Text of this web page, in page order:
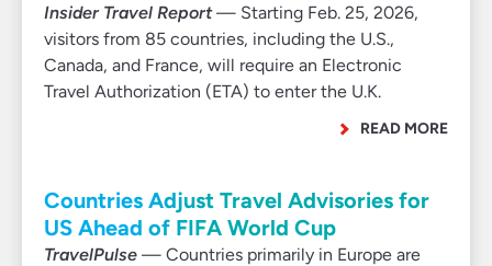
Insider Travel Report— Starting Feb. 25, 2026,
visitors from 85 countries, including the U.S.,
Canada, and France, will require an Electronic
Travel Authorization (ETA) to enter the U.K.
READ MORE
Countries Adjust Travel Advisories for
US Ahead of FIFA World Cup
TravelPulse — Countries primarily in Europe are